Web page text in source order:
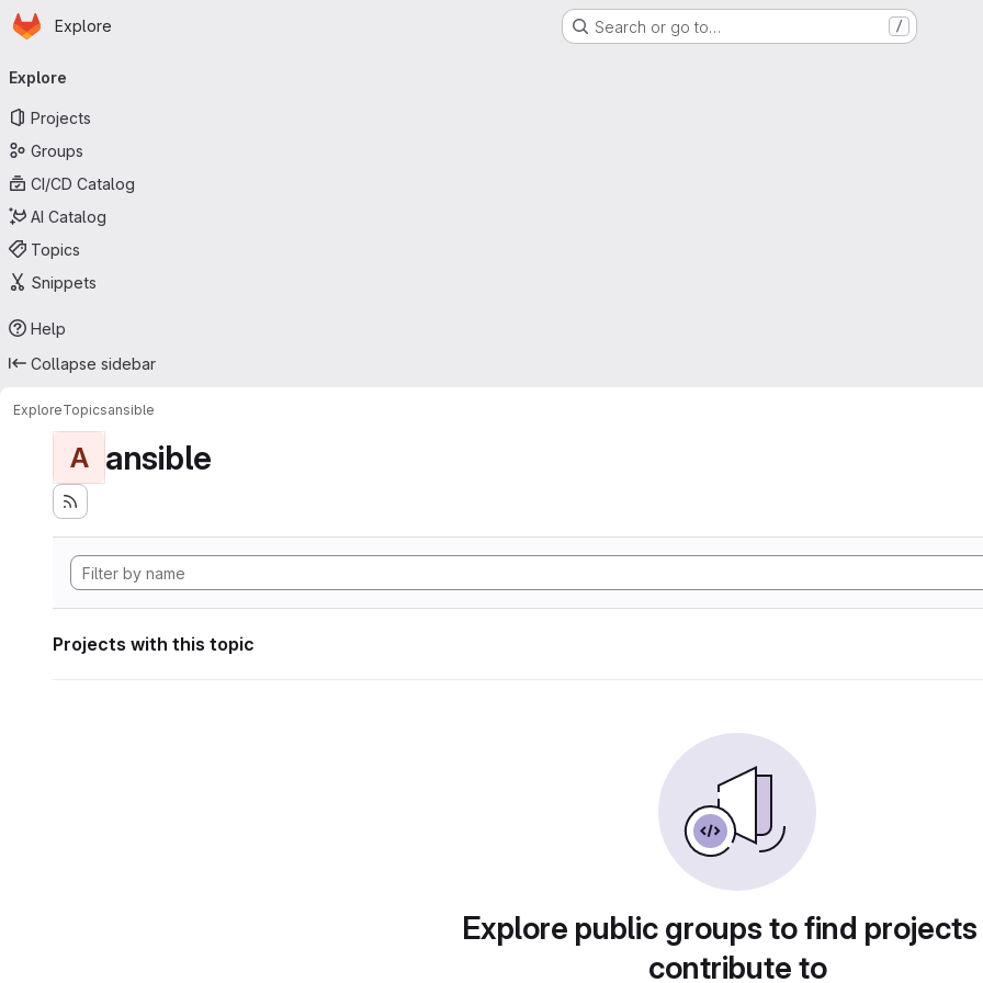
Skip to main content
Homepage
Explore Search or go to… /
navigation
Explore
Projects
Groups
CI/CD Catalog
AI Catalog
Topics
Snippets
Help
Collapse sidebar
ExploreTopicsansible
A ansible
Projects with this topic
Explore public groups to find
contribute to